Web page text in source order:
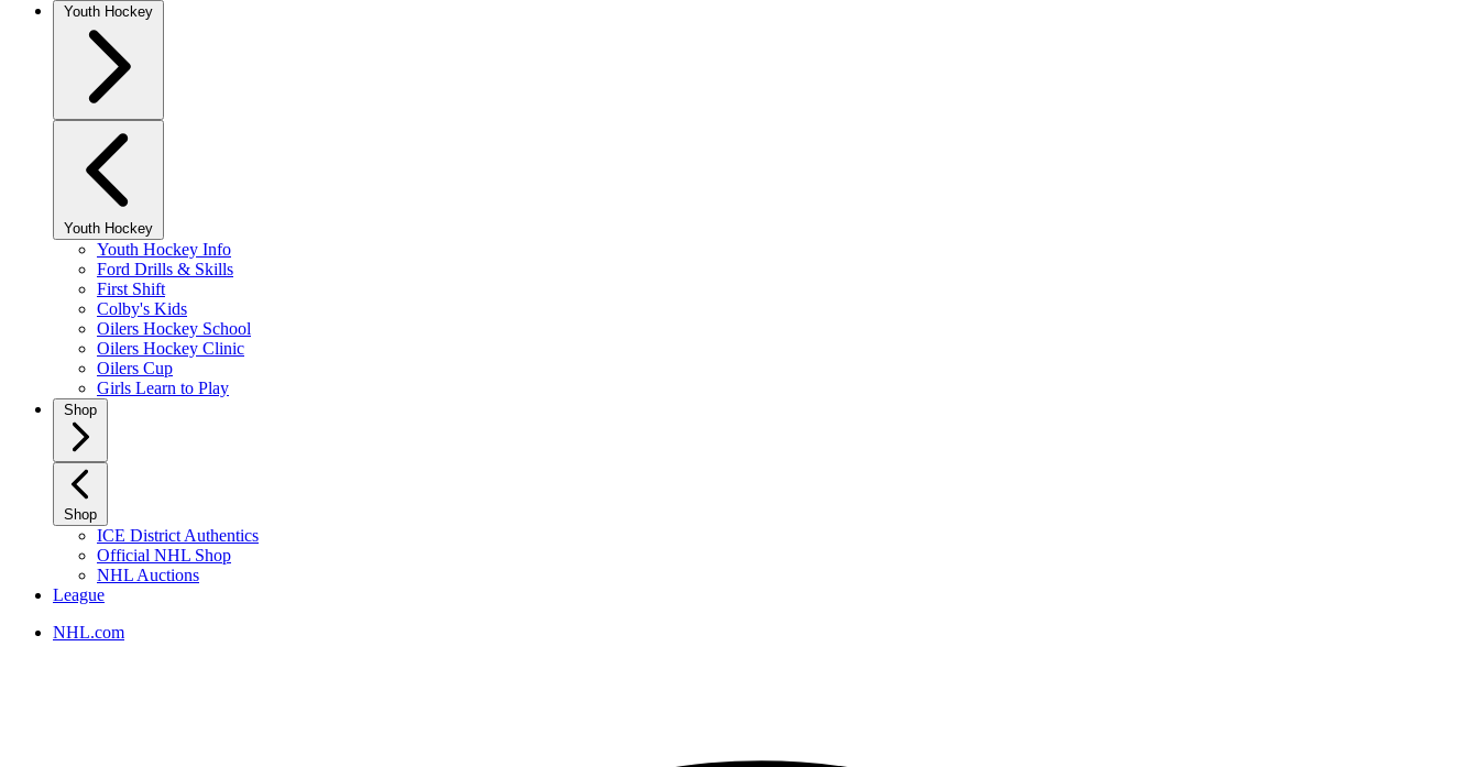
Youth Hockey
Youth Hockey
Youth Hockey Info
Ford Drills & Skills
First Shift
Colby's Kids
Oilers Hockey School
Oilers Hockey Clinic
Oilers Cup
Girls Learn to Play
Shop
Shop
ICE District Authentics
Official NHL Shop
NHL Auctions
League
NHL.com